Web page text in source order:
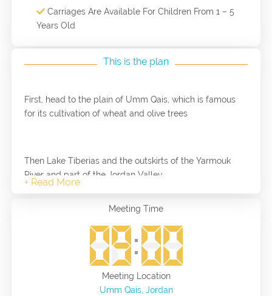
Carriages Are Available For Children From 1 – 5
Years Old
This is the plan
First, head to the plain of Umm Qais, which is famous
for its cultivation of wheat and olive trees
Then Lake Tiberias and the outskirts of the Yarmouk
River and part of the Jordan Valley
and see the Jordan Valley in a wider and more accurate
way, and the end of the tour will be in Umm Qais
Municipal Stadium.
Meeting Time
Meeting Location
Umm Qais, Jordan